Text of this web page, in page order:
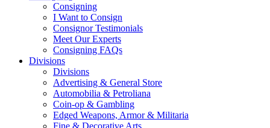
Consigning
I Want to Consign
Consignor Testimonials
Meet Our Experts
Consigning FAQs
Divisions
Divisions
Advertising & General Store
Automobilia & Petroliana
Coin-op & Gambling
Edged Weapons, Armor & Militaria
Fine & Decorative Arts